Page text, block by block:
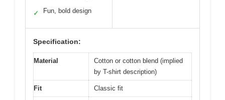
✓ Fun, bold design
Specification:
Material
Cotton or cotton blend (implied
by T-shirt description)
Fit Classic fit